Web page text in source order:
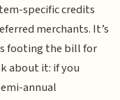
specific credits
merchants. It’s
footing the bill for
about it: if you
annual